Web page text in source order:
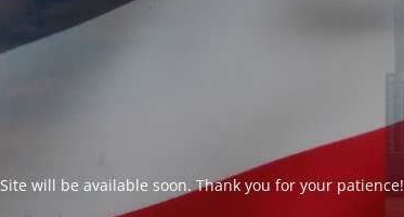
Site will be available soon. Thank you for your patience!